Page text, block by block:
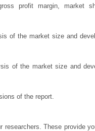
profit margin, market
of the market size and
of the market size and
of the report.
These provide